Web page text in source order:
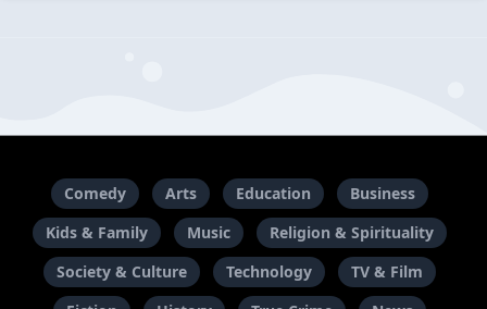
Comedy Arts Education
Business
Kids & Family
Music
Religion & Spirituality
Society & Culture
Technology
TV & Film